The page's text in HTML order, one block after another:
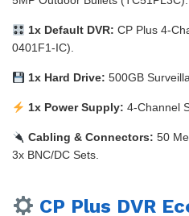
1x Default DVR: CP Plus 4-
0401F1-IC).
1x Hard Drive: 500GB
1x Power Supply: 4-Channel
Cabling & Connectors: 50
3x BNC/DC Sets.
CP Plus DVR